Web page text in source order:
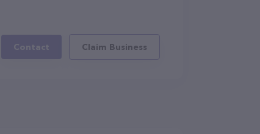
Contact Claim Business